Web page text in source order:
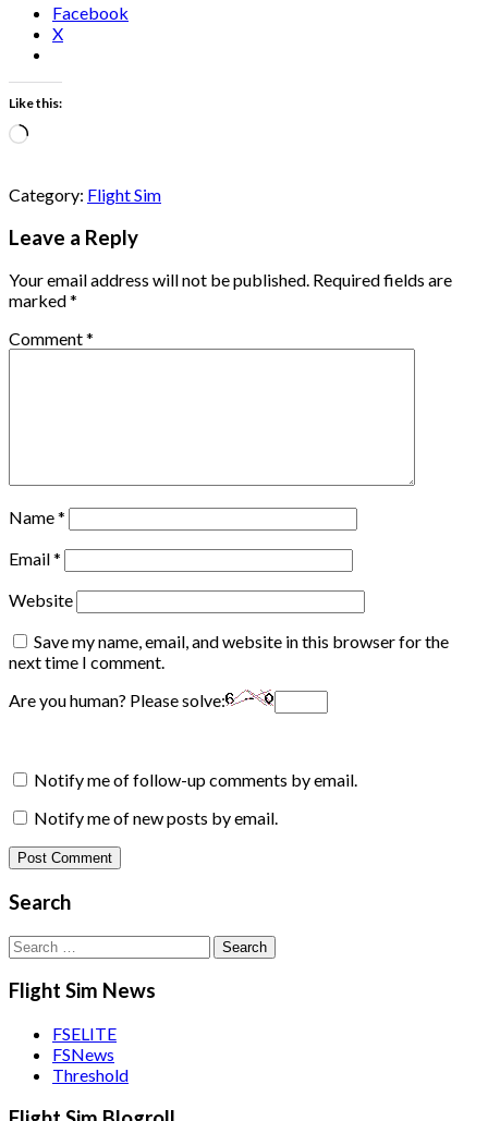
Facebook
X
Like this:
Loading…
Category: Flight Sim
Leave a Reply
Your email address will not be published. Required fields are
marked*
Comment*
Name*
Email*
Website
Save my name, email, and website in this browser for the
next time I comment.
Are you human? Please solve:
Notify me of follow-up comments by email.
Notify me of new posts by email.
Search
Search
for:
Flight Sim News
FSELITE
FSNews
Threshold